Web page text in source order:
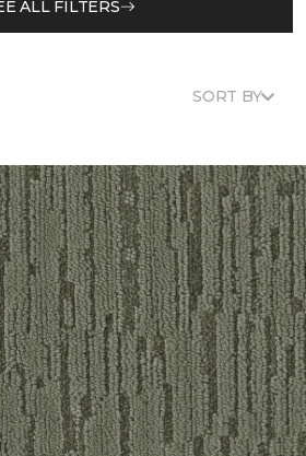
ALL FILTERS
SORT BY